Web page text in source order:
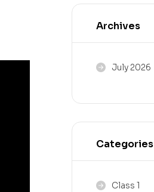
Archives
July 2026
Categories
Class 1